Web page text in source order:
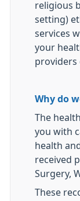
religious
setting)
services
your
providers
Why do
The
you with
health
received
Surgery,
These